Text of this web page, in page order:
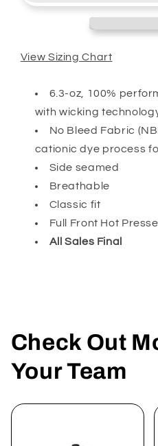
-
-
Bulldogs
View Sizing Chart
6.3-oz, 100%
with wicking
No Bleed Fabric
cationic dye process
Side seamed
Breathable
Classic fit
Full Front Hot
All Sales Final
Check Out
Your Team